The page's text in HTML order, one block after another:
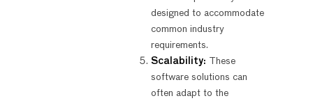
designed to accommodate
common industry
requirements.
Scalability: These
software solutions can
often adapt to the